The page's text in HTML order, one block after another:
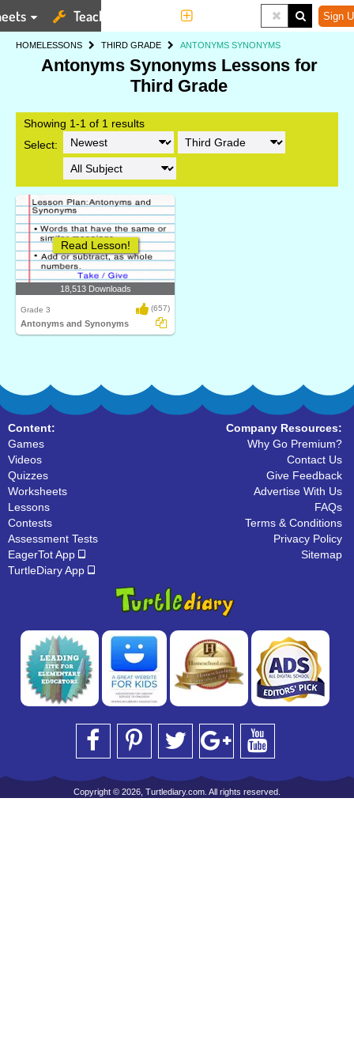
Teaching Tools Sign
HOMELESSONS THIRD GRADE ANTONYMS SYNONYMS
Antonyms Synonyms Lessons for
Third Grade
Showing 1-1 of 1 results
Select:
18,513 Downloads
Read Lesson!
Grade 3 (657)
Antonyms and Synonyms
Content:
Games
Videos
Quizzes
Worksheets
Lessons
Contests
Assessment Tests
EagerTot App
TurtleDiary App
Company Resources:
Why Go Premium?
Contact Us
Give Feedback
Advertise With Us
FAQs
Terms & Conditions
Privacy Policy
Sitemap
Copyright © 2026, Turtlediary.com. All rights reserved.